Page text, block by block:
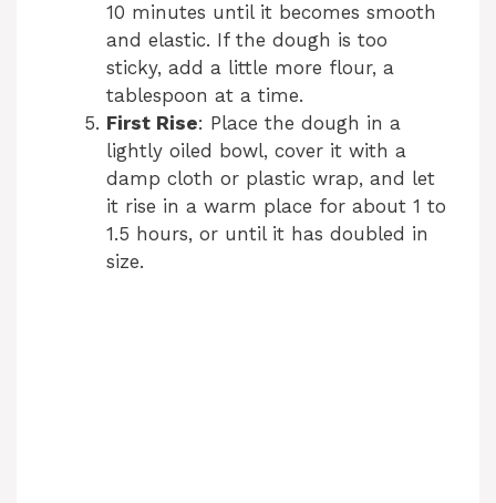
10 minutes until it becomes smooth
and elastic. If the dough is too
sticky, add a little more flour, a
tablespoon at a time.
First Rise: Place the dough in a
lightly oiled bowl, cover it with a
damp cloth or plastic wrap, and let
it rise in a warm place for about 1 to
1.5 hours, or until it has doubled in
size.